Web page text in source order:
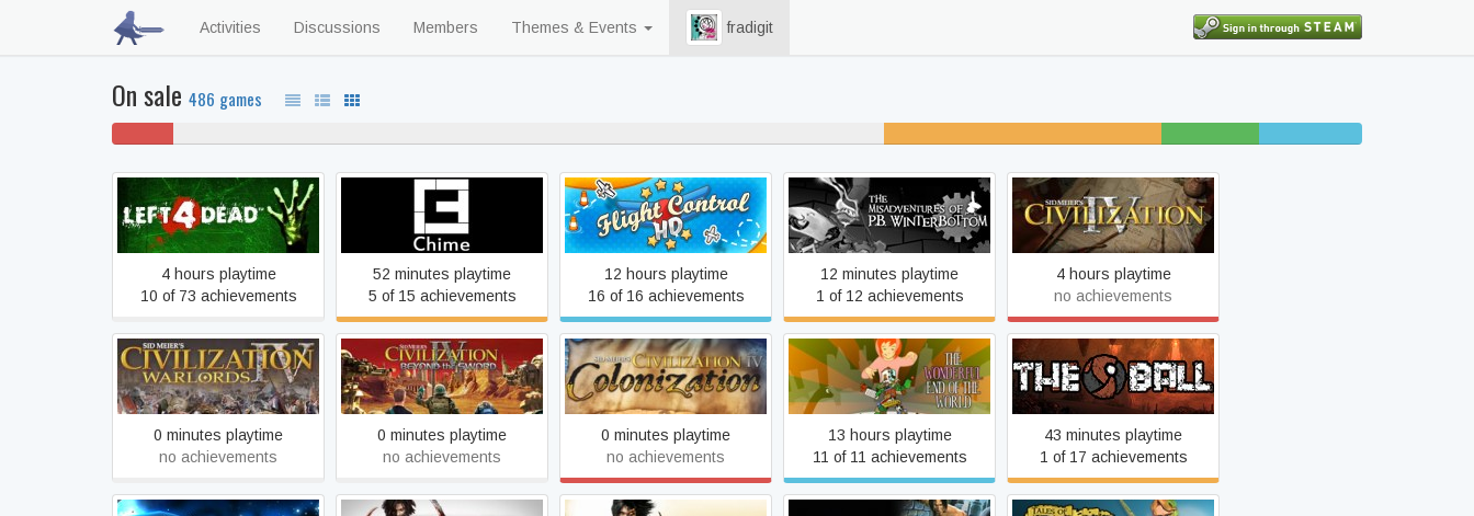
Activities Discussions Members Themes & Events fradigit
On sale 486 games
Left 4 Dead
4 hours playtime
10 of 73 achievements
Chime
52 minutes playtime
5 of 15 achievements
Flight Control HD
12 hours playtime
16 of 16 achievements
The Misadventures of P.B.
Winterbottom
12 minutes playtime
1 of 12 achievements
Sid Meier's Civilization IV
4 hours playtime
no achievements
Sid Meier's Civilization IV:
Warlords
0 minutes playtime
no achievements
Sid Meier's Civilization IV:
Beyond the Sword
0 minutes playtime
no achievements
Sid Meier's Civilization IV:
Colonization
0 minutes playtime
no achievements
The Wonderful End of the
World
13 hours playtime
11 of 11 achievements
The Ball
43 minutes playtime
1 of 17 achievements